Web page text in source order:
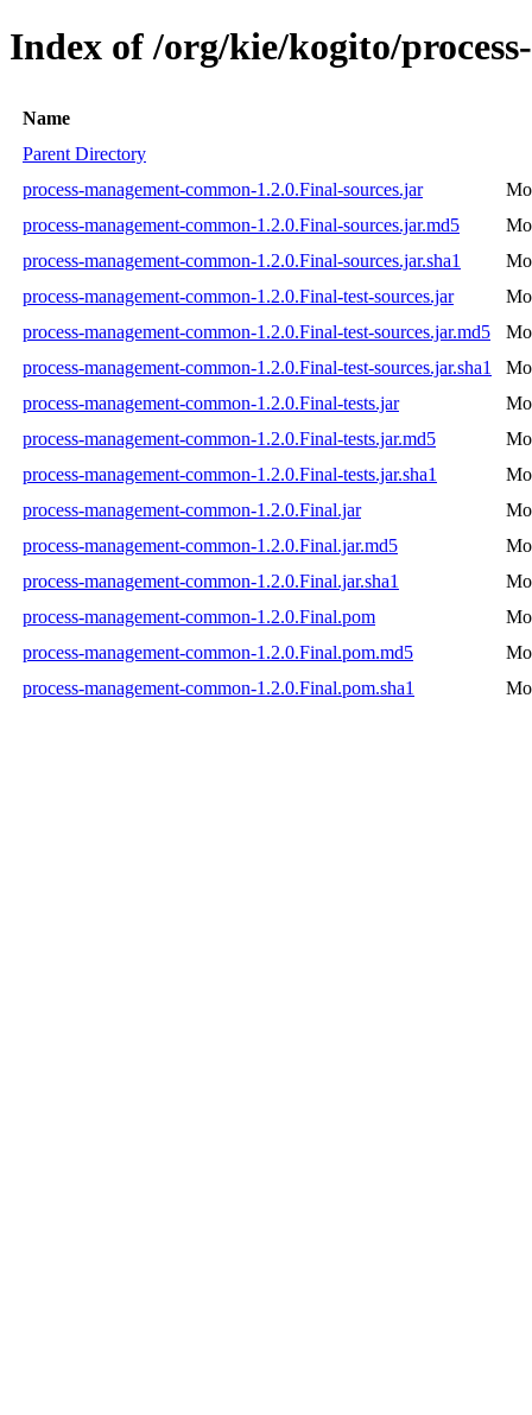
Index of /org/kie/kogito/
Name
Parent Directory
process-management-common-1.2.0.Final-sources.jar
process-management-common-1.2.0.Final-sources.jar.md5
process-management-common-1.2.0.Final-sources.jar.sha1
process-management-common-1.2.0.Final-test-sources.jar
process-management-common-1.2.0.Final-test-sources.jar.md5
process-management-common-1.2.0.Final-test-sources.jar.sha1
process-management-common-1.2.0.Final-tests.jar
process-management-common-1.2.0.Final-tests.jar.md5
process-management-common-1.2.0.Final-tests.jar.sha1
process-management-common-1.2.0.Final.jar
process-management-common-1.2.0.Final.jar.md5
process-management-common-1.2.0.Final.jar.sha1
process-management-common-1.2.0.Final.pom
process-management-common-1.2.0.Final.pom.md5
process-management-common-1.2.0.Final.pom.sha1